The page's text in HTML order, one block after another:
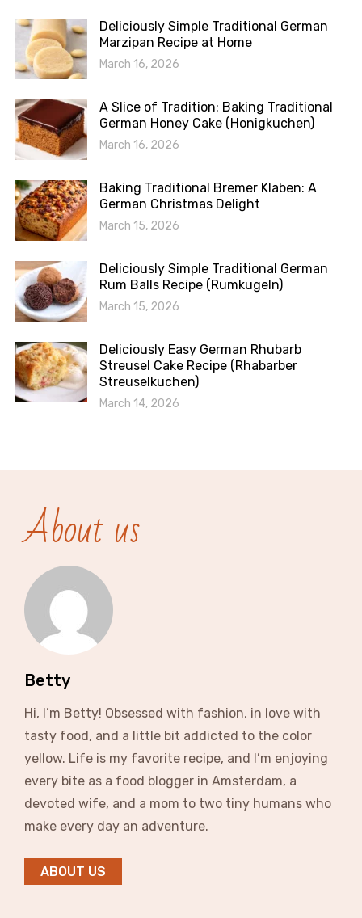
Deliciously Simple Traditional German
Marzipan Recipe at Home
March 16, 2026
A Slice of Tradition: Baking Traditional
German Honey Cake (Honigkuchen)
March 16, 2026
Baking Traditional Bremer Klaben: A
German Christmas Delight
March 15, 2026
Deliciously Simple Traditional German
Rum Balls Recipe (Rumkugeln)
March 15, 2026
Deliciously Easy German Rhubarb
Streusel Cake Recipe (Rhabarber
Streuselkuchen)
March 14, 2026
About us
Betty
Hi, I’m Betty! Obsessed with fashion, in love with
tasty food, and a little bit addicted to the color
yellow. Life is my favorite recipe, and I’m enjoying
every bite as a food blogger in Amsterdam, a
devoted wife, and a mom to two tiny humans who
make every day an adventure.
ABOUT US